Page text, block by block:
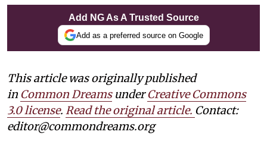
Add NG As A Trusted Source
Add as a preferred source on Google
This article was originally published
in Common DreamsunderCreative Commons
3.0 license. Read the original article. Contact:
editor@commondreams.org